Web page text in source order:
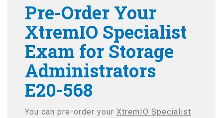
Pre-Order Your
XtremIO Specialist
Exam for Storage
Administrators
E20-568
You can pre-order your XtremIO Specialist